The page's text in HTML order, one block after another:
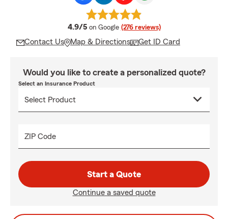
4.9/5 average rating
on Google (276 reviews)
Contact Us Map & Directions Get ID Card
Would you like to create a personalized quote?
Select an Insurance Product
ZIP Code
Start a Quote
Continue a saved quote